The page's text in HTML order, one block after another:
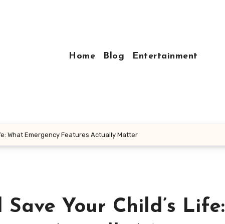
Home Blog Entertainment
What Emergency Features Actually Matter
Your Child’s Life: